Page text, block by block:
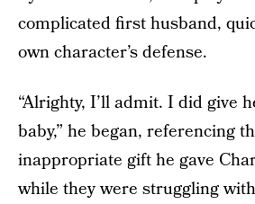
complicated first husband,
own character’s defense.
“Alrighty, I’ll admit. I did give
baby,” he began, referencing
inappropriate gift he gave
while they were struggling